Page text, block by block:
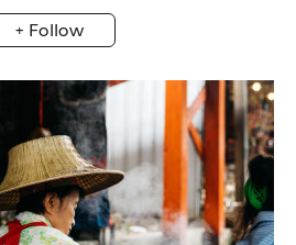
+ Follow